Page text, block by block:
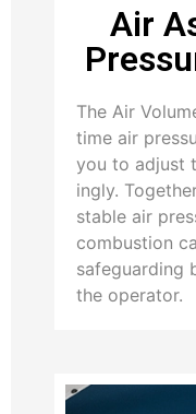
Air
The Air
time air
you to adjust
ingly.
stable air
combustion
safeguarding
the operator.